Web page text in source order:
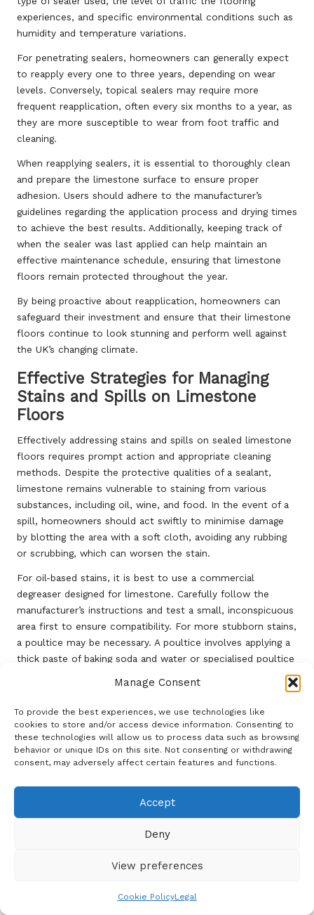
Manage Consent
To provide the best experiences, we use technologies like
cookies to store and/or access device information. Consenting to
these technologies will allow us to process data such as browsing
behavior or unique IDs on this site. Not consenting or withdrawing
consent, may adversely affect certain features and functions.
Accept
Deny
View preferences
Cookie PolicyLegal
experiences, and specific environmental conditions such as
humidity and temperature variations.
For penetrating sealers, homeowners can generally expect
to reapply every one to three years, depending on wear
levels. Conversely, topical sealers may require more
frequent reapplication, often every six months to a year, as
they are more susceptible to wear from foot traffic and
cleaning.
When reapplying sealers, it is essential to thoroughly clean
and prepare the limestone surface to ensure proper
adhesion. Users should adhere to the manufacturer’s
guidelines regarding the application process and drying times
to achieve the best results. Additionally, keeping track of
when the sealer was last applied can help maintain an
effective maintenance schedule, ensuring that limestone
floors remain protected throughout the year.
By being proactive about reapplication, homeowners can
safeguard their investment and ensure that their limestone
floors continue to look stunning and perform well against
the UK’s changing climate.
Effective Strategies for Managing
Stains and Spills on Limestone
Floors
Effectively addressing stains and spills on sealed limestone
floors requires prompt action and appropriate cleaning
methods. Despite the protective qualities of a sealant,
limestone remains vulnerable to staining from various
substances, including oil, wine, and food. In the event of a
spill, homeowners should act swiftly to minimise damage
by blotting the area with a soft cloth, avoiding any rubbing
or scrubbing, which can worsen the stain.
For oil-based stains, it is best to use a commercial
degreaser designed for limestone. Carefully follow the
manufacturer’s instructions and test a small, inconspicuous
area first to ensure compatibility. For more stubborn stains,
a poultice may be necessary. A poultice involves applying a
thick paste of baking soda and water or specialised poultice
allowing it to sit for several hours or overnight. This
technique draws the stain out of the stone, resulting in a
cleaner and less discoloured surface.
Homeowners should also be mindful of the potential for
efflorescence, a common problem in damp climates like
risk. If efflorescence does occur, a solution of water and
is crucial to rinse thoroughly and follow up with a pH-
By adopting proactive cleaning practices and promptly